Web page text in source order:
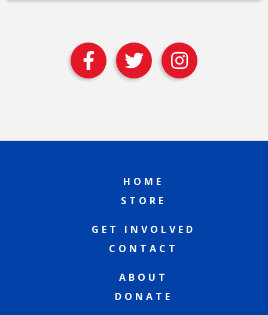
HOME
STORE
GET INVOLVED
CONTACT
ABOUT
DONATE